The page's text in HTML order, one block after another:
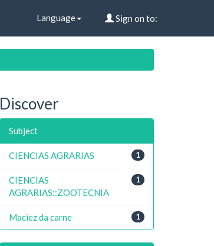
Language Sign on to:
Discover
Subject
1
CIENCIAS AGRARIAS
1
CIENCIAS
AGRARIAS::ZOOTECNIA
1
Maciez da carne